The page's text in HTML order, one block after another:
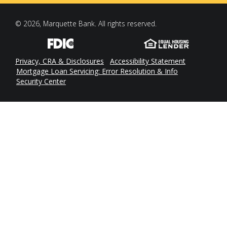
© 2026, Marquette Bank. All rights reserved.
Privacy, CRA & Disclosures
Accessibility Statement
Mortgage Loan Servicing: Error Resolution & Info
Security Center